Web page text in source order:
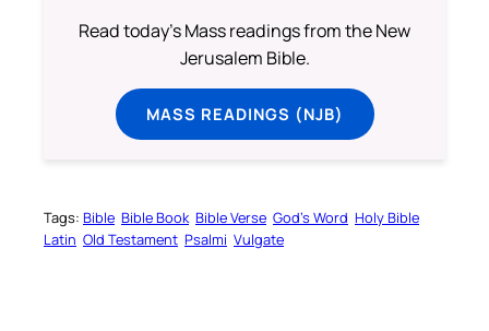
Read today's Mass readings from the New
Jerusalem Bible.
MASS READINGS (NJB)
Tags: Bible Bible Book Bible Verse God’s Word Holy Bible
Latin Old Testament Psalmi Vulgate